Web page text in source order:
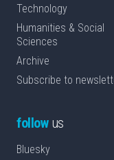
Technology
Humanities & Social
Sciences
Archive
Subscribe to
followus
Bluesky